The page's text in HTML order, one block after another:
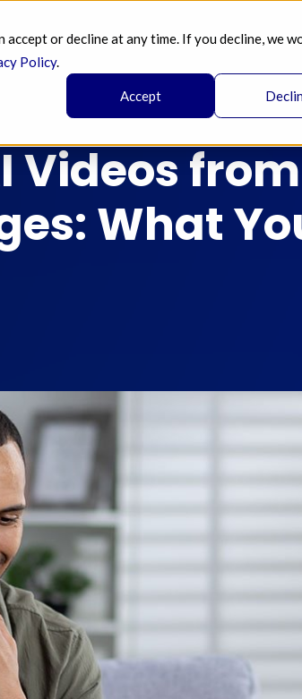
or decline at any time. If you decline, we
Policy.
Accept
AI BLOG PRICING
Videos from
What